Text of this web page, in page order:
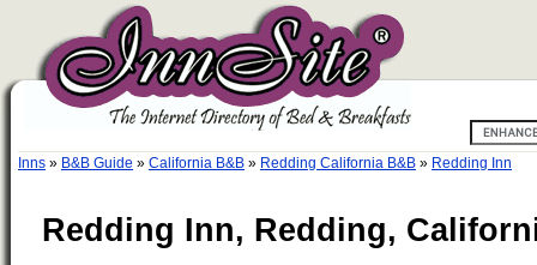
Inns » B&B Guide » California B&B » Redding California B&B » Redding Inn
Redding Inn, Redding,